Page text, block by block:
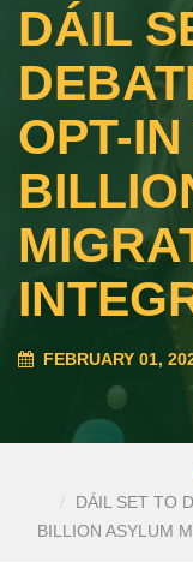
DÁIL
OPT-
FEBRUARY 01,
DÁIL SET TO
BILLION ASYLUM